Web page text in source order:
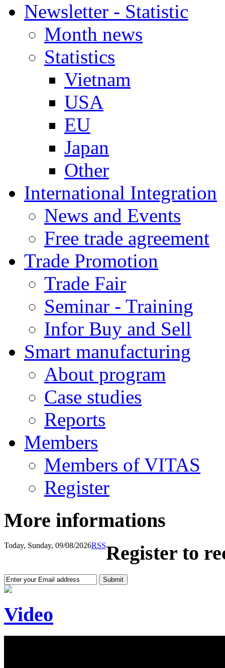
Newsletter - Statistic
Month news
Statistics
Vietnam
USA
EU
Japan
Other
International Integration
News and Events
Free trade agreement
Trade Promotion
Trade Fair
Seminar - Training
Infor Buy and Sell
Smart manufacturing
About program
Case studies
Reports
Members
Members of VITAS
Register
More informations
Today, Sunday, 09/08/2026RSSRegister to
Video